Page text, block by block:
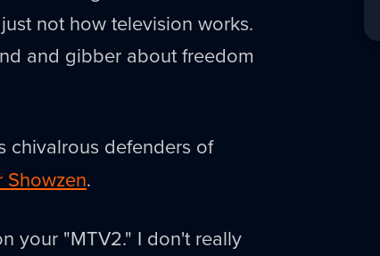
not how television works.
and gibber about freedom
defenders of
Showzen.
your "MTV2." I don't really